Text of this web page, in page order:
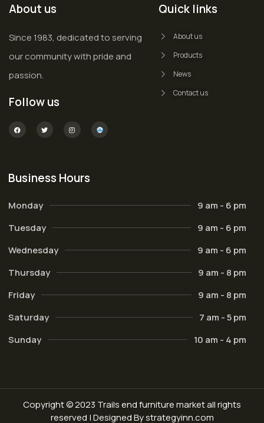
About us
Since 1983, dedicated to serving
our community with pride and
passion.
Follow us
Quick links
About us
Products
News
Contact us
Business Hours
Monday
9 am - 6 pm
Tuesday
9 am - 6 pm
Wednesday
9 am - 6 pm
Thursday
9 am - 8 pm
Friday
9 am - 8 pm
Saturday
7 am - 5 pm
Sunday
10 am - 4 pm
Copyright © 2023 Trails end furniture market all rights
reserved | Designed By strategyinn.com